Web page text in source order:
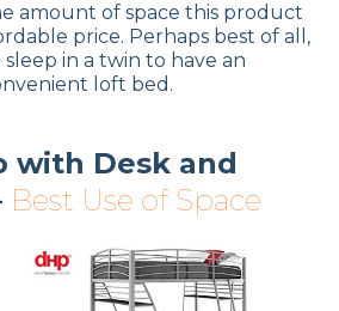
amount of space this product
price. Perhaps best of all,
in a twin to have an
loft bed.
with Desk and
Best Use of Space